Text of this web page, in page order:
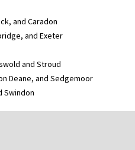
and Caradon
and Exeter
and Stroud
Deane, and Sedgemoor
Swindon